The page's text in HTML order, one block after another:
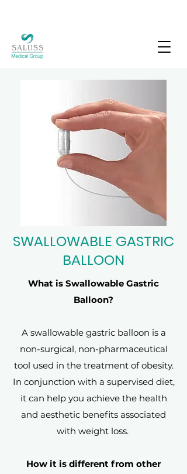
SWALLOWABLE GASTRIC
BALLOON
What is Swallowable Gastric
Balloon?
A swallowable gastric balloon is a
non-surgical, non-pharmaceutical
tool used in the treatment of obesity.
In conjunction with a supervised diet,
it can help you achieve the health
and aesthetic benefits associated
with weight loss.
How it is different from other